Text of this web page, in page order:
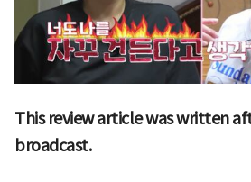
This review article was written
broadcast.